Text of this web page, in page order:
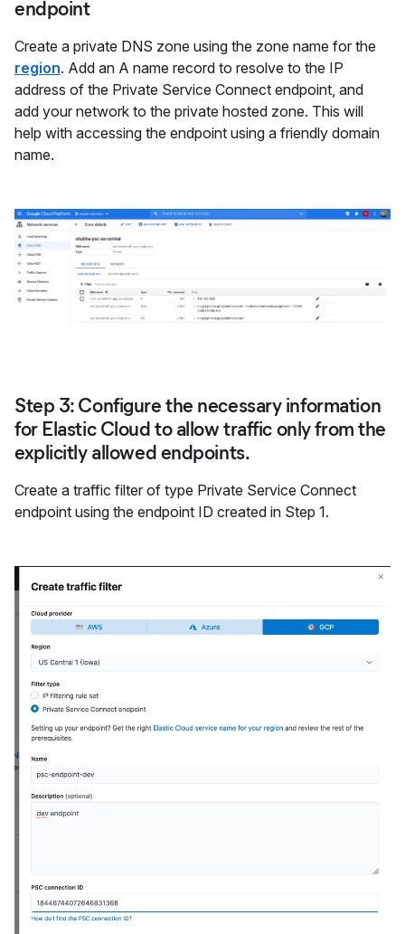
endpoint
Create a private DNS zone using the zone name for the
region. Add an A name record to resolve to the IP
address of the Private Service Connect endpoint, and
add your network to the private hosted zone. This will
help with accessing the endpoint using a friendly domain
name.
Step 3: Configure the necessary information
for Elastic Cloud to allow traffic only from the
explicitly allowed endpoints.
Create a traffic filter of type Private Service Connect
endpoint using the endpoint ID created in Step 1.